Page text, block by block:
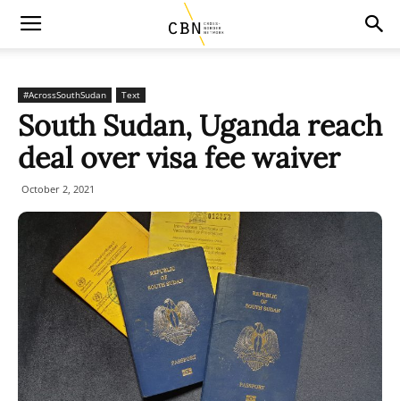
#AcrossSouthSudan Text
South Sudan, Uganda reach
deal over visa fee waiver
October 2, 2021